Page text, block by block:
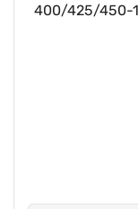
400/425/450-